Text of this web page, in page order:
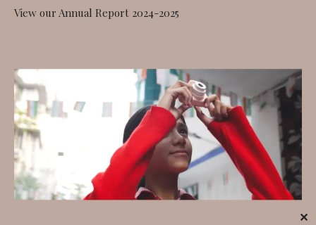
✕
View our Annual Report 2024-2025